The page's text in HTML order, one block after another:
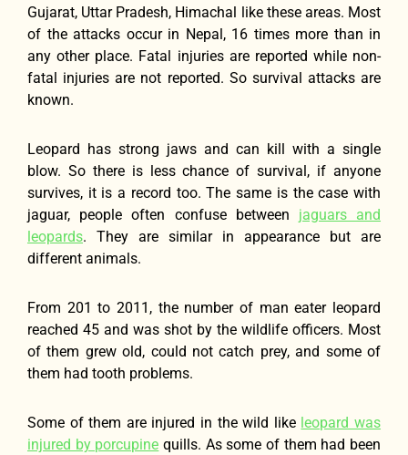
Gujarat, Uttar Pradesh, Himachal like these areas. Most
of the attacks occur in Nepal, 16 times more than in
any other place. Fatal injuries are reported while non-
fatal injuries are not reported. So survival attacks are
known.
Leopard has strong jaws and can kill with a single
blow. So there is less chance of survival, if anyone
survives, it is a record too. The same is the case with
jaguar, people often confuse between jaguars and
leopards. They are similar in appearance but are
different animals.
From 201 to 2011, the number of man eater leopard
reached 45 and was shot by the wildlife officers. Most
of them grew old, could not catch prey, and some of
them had tooth problems.
Some of them are injured in the wild like leopard was
injured by porcupine quills. As some of them had been